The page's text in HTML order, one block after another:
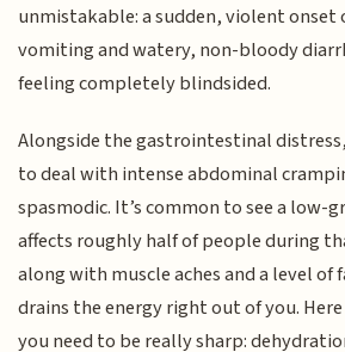
unmistakable: a sudden, violent onset
vomiting and watery, non-bloody
feeling completely blindsided.
Alongside the gastrointestinal
to deal with intense abdominal
spasmodic. It’s common to see a low-
affects roughly half of people during
along with muscle aches and a level
drains the energy right out of you.
you need to be really sharp: